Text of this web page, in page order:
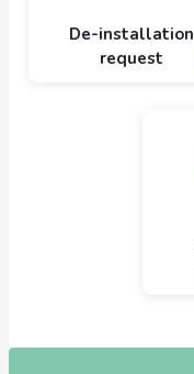
De-installation
request